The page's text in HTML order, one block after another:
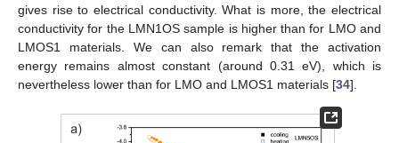
gives rise to electrical conductivity. What is more, the electrical
conductivity for the LMN1OS sample is higher than for LMO and
LMOS1 materials. We can also remark that the activation
energy remains almost constant (around 0.31 eV), which is
nevertheless lower than for LMO and LMOS1 materials [34].